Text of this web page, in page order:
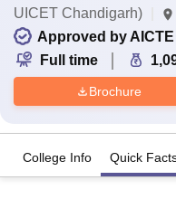
UICET Chandigarh)
Approved by AICTE
Full time
Brochure
College Info Quick